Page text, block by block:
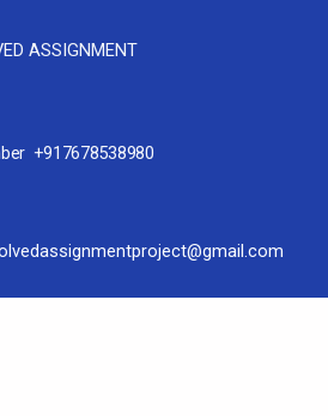
ASSIGNMENT
+917678538980